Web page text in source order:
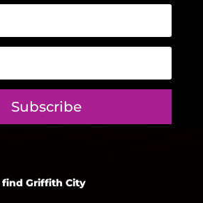
Subscribe
find Griffith City